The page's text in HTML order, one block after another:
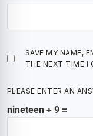
SAVE MY NAME,
THE NEXT TIME I
PLEASE ENTER AN
nineteen + 9 =